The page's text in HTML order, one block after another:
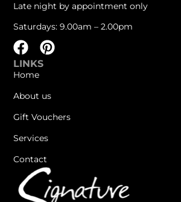
LINKS
Home
About us
Gift Vouchers
Services
Contact
Late night by appointment only
Saturdays: 9.00am – 2.00pm